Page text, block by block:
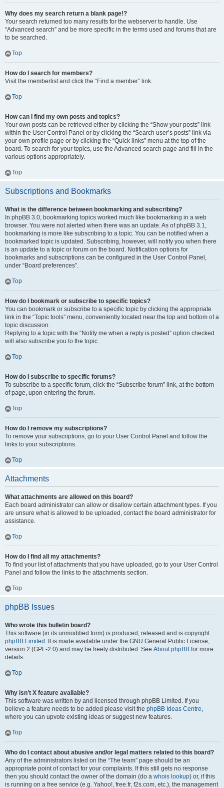
Why does my search return a blank page!?
Your search returned too many results for the webserver to handle. Use
“Advanced search” and be more specific in the terms used and forums that are
to be searched.
Top
How do I search for members?
Visit the memberlist and click the “Find a member” link.
Top
How can I find my own posts and topics?
Your own posts can be retrieved either by clicking the “Show your posts” link
within the User Control Panel or by clicking the “Search user’s posts” link via
your own profile page or by clicking the “Quick links” menu at the top of the
board. To search for your topics, use the Advanced search page and fill in the
various options appropriately.
Top
Subscriptions and Bookmarks
What is the difference between bookmarking and subscribing?
In phpBB 3.0, bookmarking topics worked much like bookmarking in a web
browser. You were not alerted when there was an update. As of phpBB 3.1,
bookmarking is more like subscribing to a topic. You can be notified when a
bookmarked topic is updated. Subscribing, however, will notify you when there
is an update to a topic or forum on the board. Notification options for
bookmarks and subscriptions can be configured in the User Control Panel,
under “Board preferences”.
Top
How do I bookmark or subscribe to specific topics?
You can bookmark or subscribe to a specific topic by clicking the appropriate
link in the “Topic tools” menu, conveniently located near the top and bottom of a
topic discussion.
Replying to a topic with the “Notify me when a reply is posted” option checked
will also subscribe you to the topic.
Top
How do I subscribe to specific forums?
To subscribe to a specific forum, click the “Subscribe forum” link, at the bottom
of page, upon entering the forum.
Top
How do I remove my subscriptions?
To remove your subscriptions, go to your User Control Panel and follow the
links to your subscriptions.
Top
Attachments
What attachments are allowed on this board?
Each board administrator can allow or disallow certain attachment types. If you
are unsure what is allowed to be uploaded, contact the board administrator for
assistance.
Top
How do I find all my attachments?
To find your list of attachments that you have uploaded, go to your User Control
Panel and follow the links to the attachments section.
Top
phpBB Issues
Who wrote this bulletin board?
This software (in its unmodified form) is produced, released and is copyright
phpBB Limited . It is made available under the GNU General Public License,
version 2 (GPL-2.0) and may be freely distributed. See About phpBB for more
details.
Top
Why isn’t X feature available?
This software was written by and licensed through phpBB Limited. If you
believe a feature needs to be added please visit the phpBB Ideas Centre,
where you can upvote existing ideas or suggest new features.
Top
Who do I contact about abusive and/or legal matters related to this board?
Any of the administrators listed on the “The team” page should be an
appropriate point of contact for your complaints. If this still gets no response
then you should contact the owner of the domain (do a whois lookup) or, if this
is running on a free service (e.g. Yahoo!, free.fr, f2s.com, etc.), the management